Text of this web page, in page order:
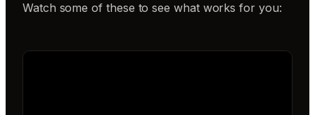
Watch some of these to see what works for you: